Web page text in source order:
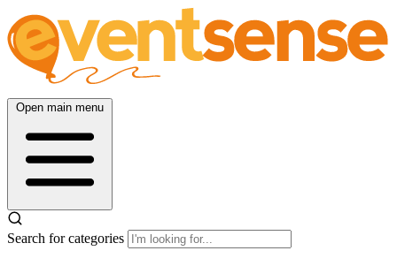
Open main menu
Search for categories